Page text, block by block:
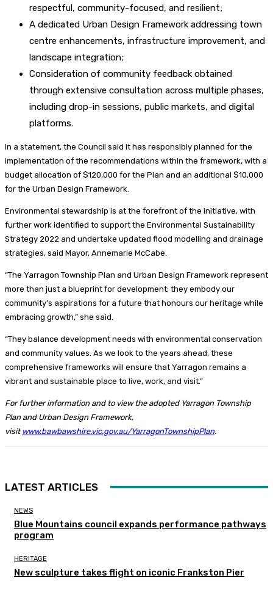
respectful, community-focused, and resilient;
A dedicated Urban Design Framework addressing town
centre enhancements, infrastructure improvement, and
landscape integration;
Consideration of community feedback obtained
through extensive consultation across multiple phases,
including drop-in sessions, public markets, and digital
platforms.
In a statement, the Council said it has responsibly planned for the
implementation of the recommendations within the framework, with a
budget allocation of $120,000 for the Plan and an additional $10,000
for the Urban Design Framework.
Environmental stewardship is at the forefront of the initiative, with
further work identified to support the Environmental Sustainability
Strategy 2022 and undertake updated flood modelling and drainage
strategies, said Mayor, Annemarie McCabe.
“The Yarragon Township Plan and Urban Design Framework represent
more than just a blueprint for development; they embody our
community’s aspirations for a future that honours our heritage while
embracing growth,” she said.
“They balance development needs with environmental conservation
and community values. As we look to the years ahead, these
comprehensive frameworks will ensure that Yarragon remains a
vibrant and sustainable place to live, work, and visit.”
For further information and to view the adopted Yarragon Township
Plan and Urban Design Framework,
visit www.bawbawshire.vic.gov.au/YarragonTownshipPlan.
LATEST ARTICLES
NEWS
Blue Mountains council expands performance pathways
program
HERITAGE
New sculpture takes flight on iconic Frankston Pier